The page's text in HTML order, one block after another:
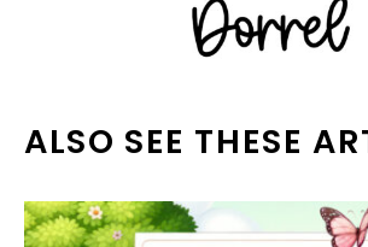
ALSO SEE THESE